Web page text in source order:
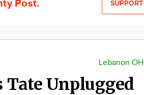
Post. SUPPORT
Lebanon OH
Tate Unplugged